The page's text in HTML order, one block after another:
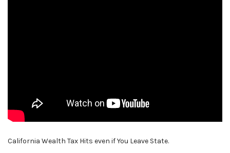
California Wealth Tax Hits even if You Leave State.